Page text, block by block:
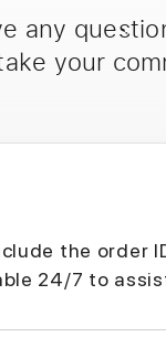
any
your
the order
24/7 to